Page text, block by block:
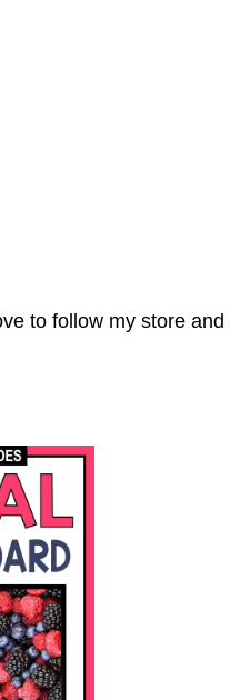
to follow my store and